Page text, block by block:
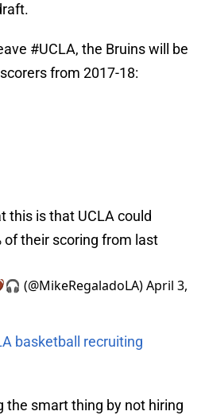
#UCLA, the Bruins will be
from 2017-18:
this is that UCLA could
of their scoring from last
(@MikeRegaladoLA)April 3,
basketball recruiting
the smart thing by not hiring